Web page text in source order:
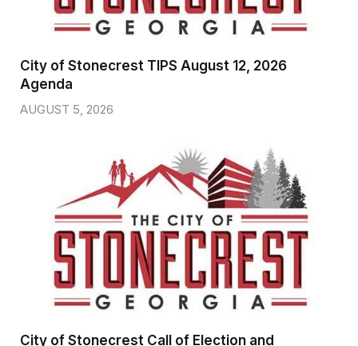
City of Stonecrest TIPS August 12, 2026
Agenda
AUGUST 5, 2026
City of Stonecrest Call of Election and